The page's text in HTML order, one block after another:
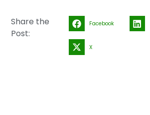
Share the
Post:
Facebook
X